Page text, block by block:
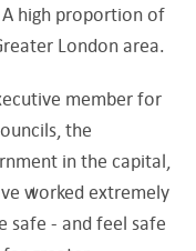
high proportion of
London area.
member for
the
in the capital,
worked extremely
safe - and feel safe